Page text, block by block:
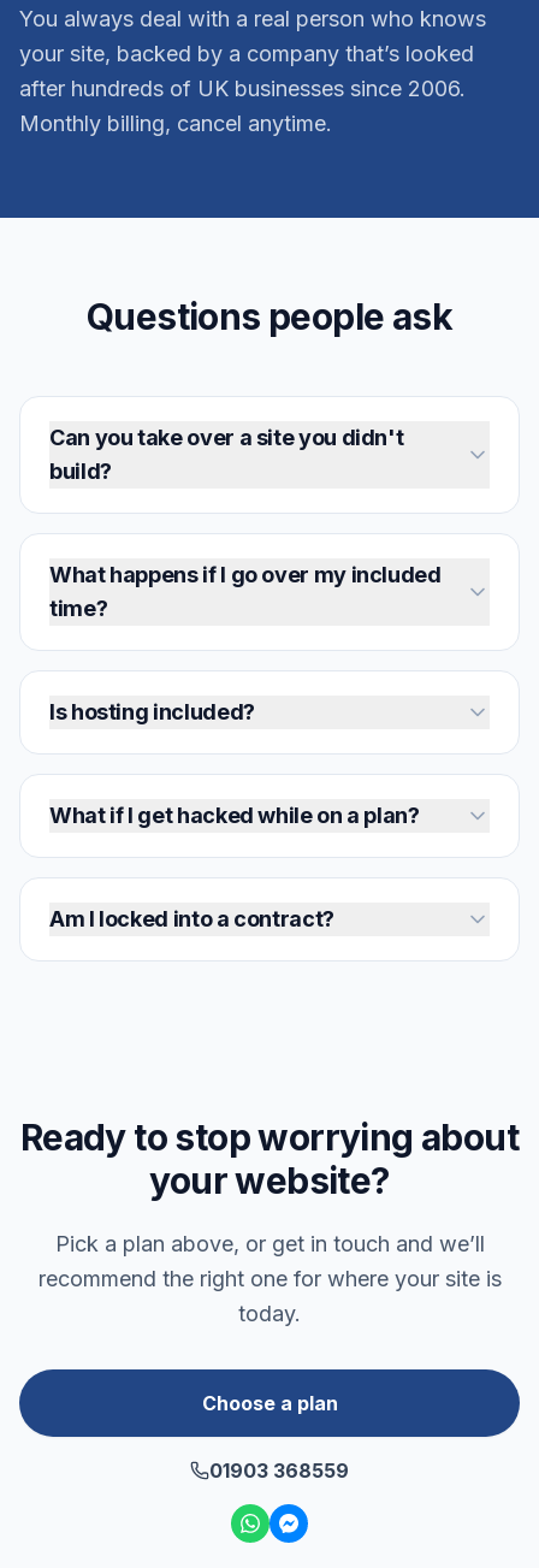
You always deal with a real person who knows
your site, backed by a company that’s looked
after hundreds of UK businesses since 2006.
Monthly billing, cancel anytime.
Questions people ask
Can you take over a site you didn't
build?
What happens if I go over my included
time?
Is hosting included?
What if I get hacked while on a plan?
Am I locked into a contract?
Ready to stop worrying about
your website?
Pick a plan above, or get in touch and we’ll
recommend the right one for where your site is
today.
Choose a plan
01903 368559